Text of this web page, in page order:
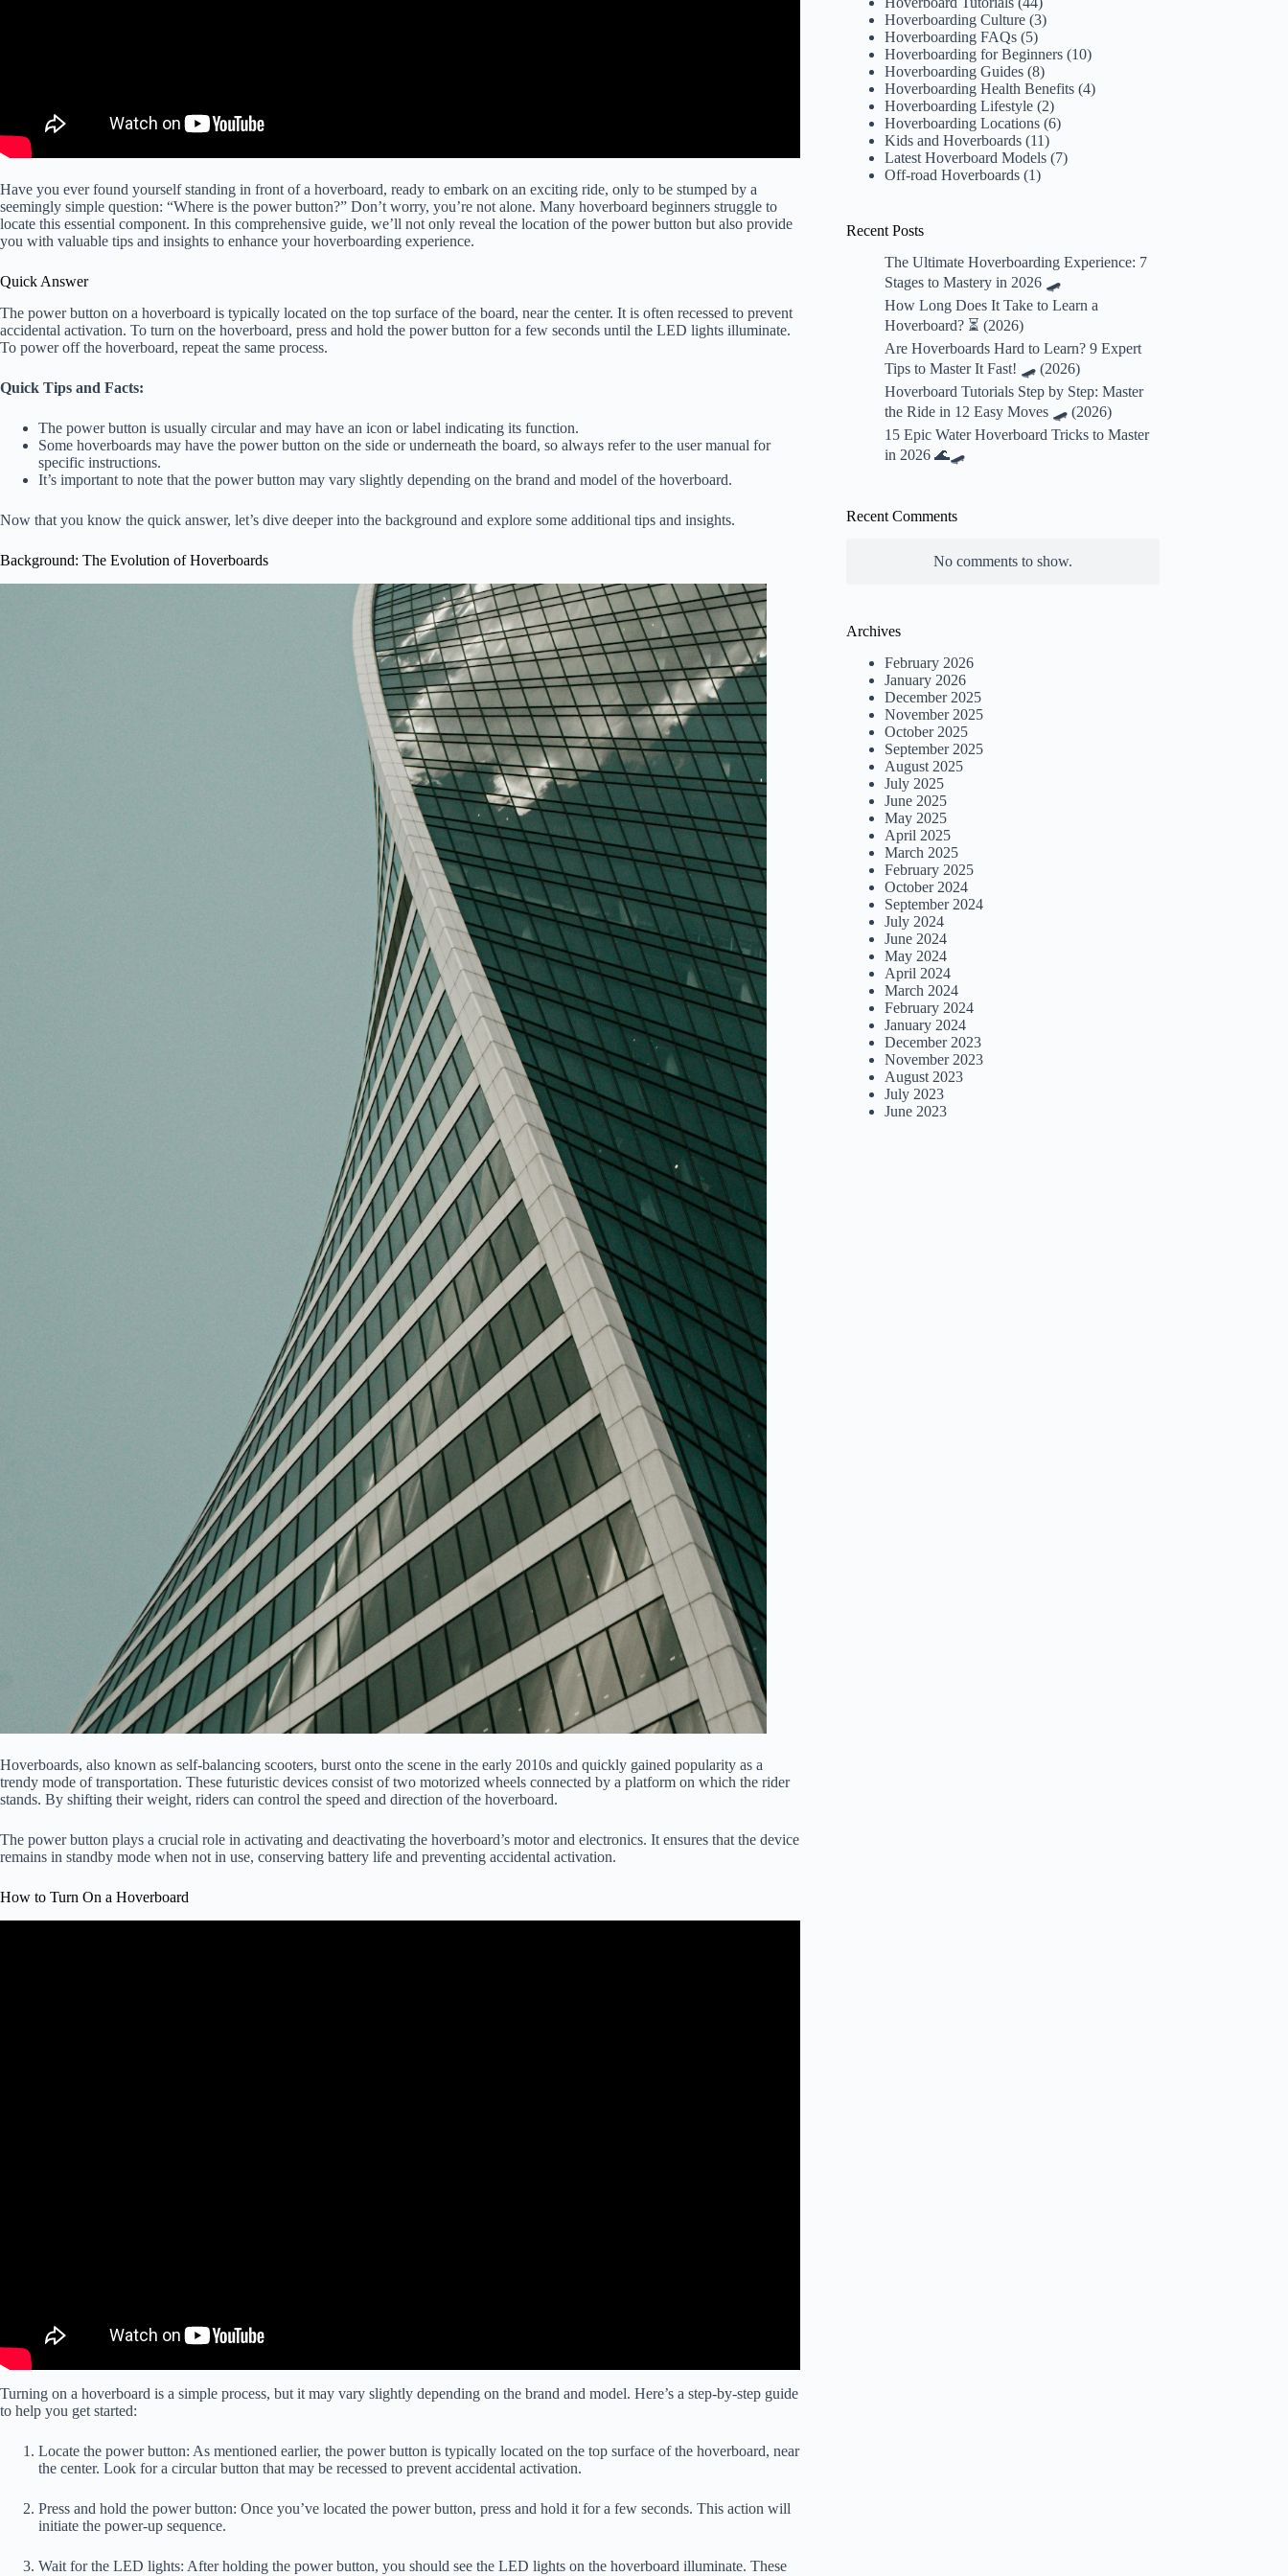
Have you ever found yourself standing in front of a hoverboard, ready to embark on an exciting ride, only to be stumped by a
seemingly simple question: “Where is the power button?” Don’t worry, you’re not alone. Many hoverboard beginners struggle to
locate this essential component. In this comprehensive guide, we’ll not only reveal the location of the power button but also provide
you with valuable tips and insights to enhance your hoverboarding experience.
Quick Answer
The power button on a hoverboard is typically located on the top surface of the board, near the center. It is often recessed to prevent
accidental activation. To turn on the hoverboard, press and hold the power button for a few seconds until the LED lights illuminate.
To power off the hoverboard, repeat the same process.
Quick Tips and Facts:
The power button is usually circular and may have an icon or label indicating its function.
Some hoverboards may have the power button on the side or underneath the board, so always refer to the user manual for
specific instructions.
It’s important to note that the power button may vary slightly depending on the brand and model of the hoverboard.
Now that you know the quick answer, let’s dive deeper into the background and explore some additional tips and insights.
Background: The Evolution of Hoverboards
Hoverboards, also known as self-balancing scooters, burst onto the scene in the early 2010s and quickly gained popularity as a
trendy mode of transportation. These futuristic devices consist of two motorized wheels connected by a platform on which the rider
stands. By shifting their weight, riders can control the speed and direction of the hoverboard.
The power button plays a crucial role in activating and deactivating the hoverboard’s motor and electronics. It ensures that the device
remains in standby mode when not in use, conserving battery life and preventing accidental activation.
How to Turn On a Hoverboard
Turning on a hoverboard is a simple process, but it may vary slightly depending on the brand and model. Here’s a step-by-step guide
to help you get started:
Locate the power button: As mentioned earlier, the power button is typically located on the top surface of the hoverboard, near
the center. Look for a circular button that may be recessed to prevent accidental activation.
Press and hold the power button: Once you’ve located the power button, press and hold it for a few seconds. This action will
initiate the power-up sequence.
Wait for the LED lights: After holding the power button, you should see the LED lights on the hoverboard illuminate. These
Hoverboarding Culture (3)
Hoverboarding FAQs (5)
Hoverboarding for Beginners (10)
Hoverboarding Guides (8)
Hoverboarding Health Benefits (4)
Hoverboarding Lifestyle (2)
Hoverboarding Locations (6)
Kids and Hoverboards (11)
Latest Hoverboard Models (7)
Off-road Hoverboards (1)
Recent Posts
The Ultimate Hoverboarding Experience: 7
Stages to Mastery in 2026 🛹
How Long Does It Take to Learn a
Hoverboard? ⏳ (2026)
Are Hoverboards Hard to Learn? 9 Expert
Tips to Master It Fast! 🛹 (2026)
Hoverboard Tutorials Step by Step: Master
the Ride in 12 Easy Moves 🛹 (2026)
15 Epic Water Hoverboard Tricks to Master
in 2026 🌊🛹
Recent Comments
No comments to show.
Archives
February 2026
January 2026
December 2025
November 2025
October 2025
September 2025
August 2025
July 2025
June 2025
May 2025
April 2025
March 2025
February 2025
October 2024
September 2024
July 2024
June 2024
May 2024
April 2024
March 2024
February 2024
January 2024
December 2023
November 2023
August 2023
July 2023
June 2023